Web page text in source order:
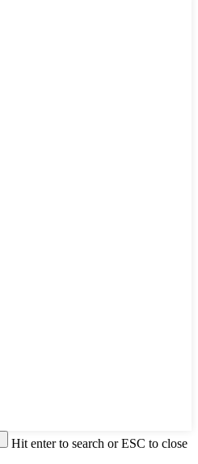
Hit enter to search or ESC to close